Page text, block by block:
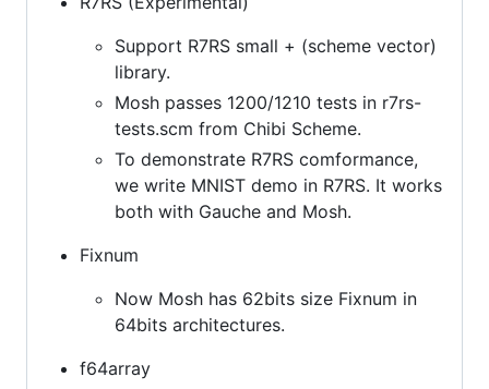
Support R7RS small + (scheme vector)
library.
Mosh passes 1200/1210 tests in r7rs-
tests.scm from Chibi Scheme.
To demonstrate R7RS comformance,
we write MNIST demo in R7RS. It works
both with Gauche and Mosh.
Fixnum
Now Mosh has 62bits size Fixnum in
64bits architectures.
f64array